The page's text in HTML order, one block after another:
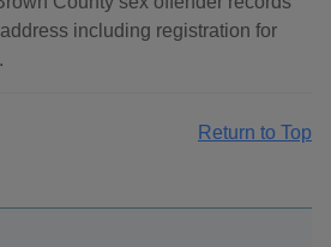
including registration for
Return to Top